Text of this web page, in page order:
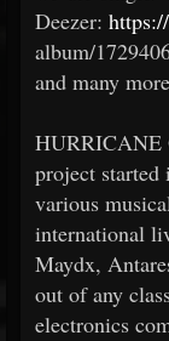
Deezer:
album/
and many
HURRICANE
project
various
international
Maydx,
out of any
electronics